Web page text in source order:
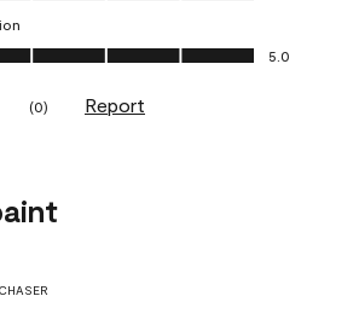
5.0 out of 5
5.0
(0) Report